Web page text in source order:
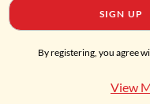
SIGN UP
By registering, you agree
View